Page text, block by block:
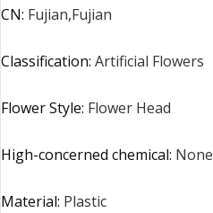
CN: Fujian,Fujian
Classification: Artificial Flowers
Flower Style: Flower Head
High-concerned chemical: None
Material: Plastic